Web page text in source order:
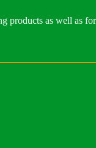
as well as